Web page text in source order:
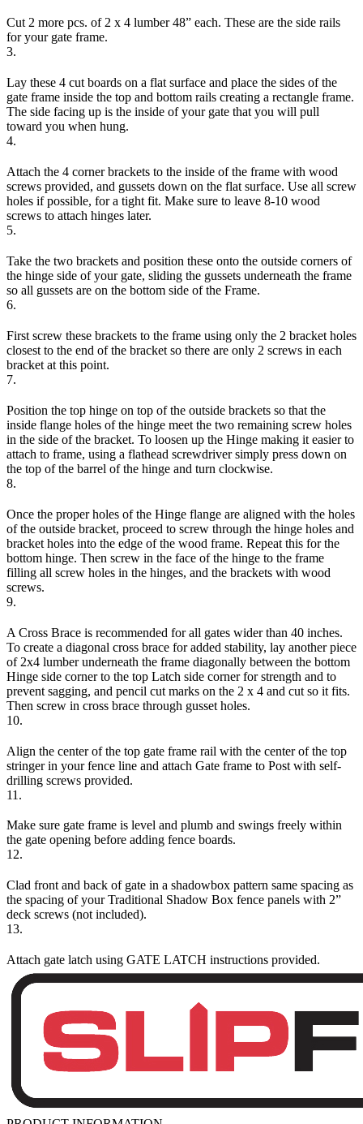
Cut 2 more pcs. of 2 x 4 lumber 48” each. These are the side rails
for your gate frame.
3.
Lay these 4 cut boards on a flat surface and place the sides of the
gate frame inside the top and bottom rails creating a rectangle frame.
The side facing up is the inside of your gate that you will pull
toward you when hung.
4.
Attach the 4 corner brackets to the inside of the frame with wood
screws provided, and gussets down on the flat surface. Use all screw
holes if possible, for a tight fit. Make sure to leave 8-10 wood
screws to attach hinges later.
5.
Take the two brackets and position these onto the outside corners of
the hinge side of your gate, sliding the gussets underneath the frame
so all gussets are on the bottom side of the Frame.
6.
First screw these brackets to the frame using only the 2 bracket holes
closest to the end of the bracket so there are only 2 screws in each
bracket at this point.
7.
Position the top hinge on top of the outside brackets so that the
inside flange holes of the hinge meet the two remaining screw holes
in the side of the bracket. To loosen up the Hinge making it easier to
attach to frame, using a flathead screwdriver simply press down on
the top of the barrel of the hinge and turn clockwise.
8.
Once the proper holes of the Hinge flange are aligned with the holes
of the outside bracket, proceed to screw through the hinge holes and
bracket holes into the edge of the wood frame. Repeat this for the
bottom hinge. Then screw in the face of the hinge to the frame
filling all screw holes in the hinges, and the brackets with wood
screws.
9.
A Cross Brace is recommended for all gates wider than 40 inches.
To create a diagonal cross brace for added stability, lay another piece
of 2x4 lumber underneath the frame diagonally between the bottom
Hinge side corner to the top Latch side corner for strength and to
prevent sagging, and pencil cut marks on the 2 x 4 and cut so it fits.
Then screw in cross brace through gusset holes.
10.
Align the center of the top gate frame rail with the center of the top
stringer in your fence line and attach Gate frame to Post with self-
drilling screws provided.
11.
Make sure gate frame is level and plumb and swings freely within
the gate opening before adding fence boards.
12.
Clad front and back of gate in a shadowbox pattern same spacing as
the spacing of your Traditional Shadow Box fence panels with 2”
deck screws (not included).
13.
Attach gate latch using GATE LATCH instructions provided.